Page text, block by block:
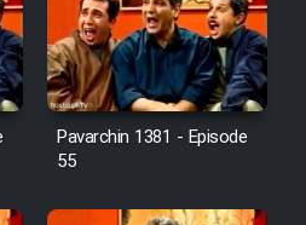
Pavarchin 1381 - Episode
55